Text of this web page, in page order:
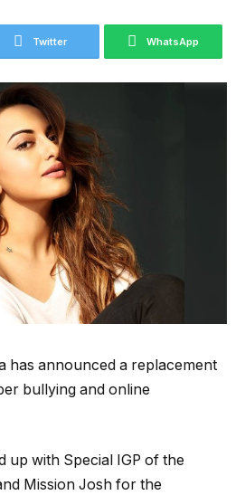
Twitter WhatsApp
has announced a replacement
bullying and online
up with Special IGP of the
Mission Josh for the